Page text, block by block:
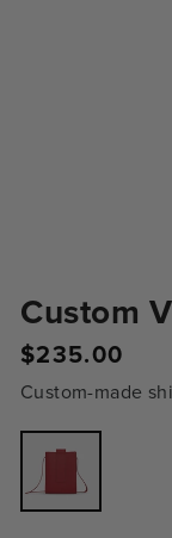
Custom
Regular
$235.00
Custom-made
Variant
sold
out
or
unavailable